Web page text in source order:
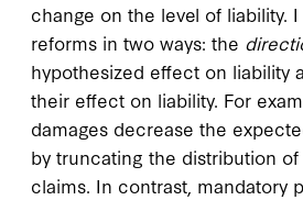
change on the level of liability.
reforms in two ways: the
hypothesized effect on liability
their effect on liability. For
damages decrease the
by truncating the distribution
claims. In contrast, mandatory